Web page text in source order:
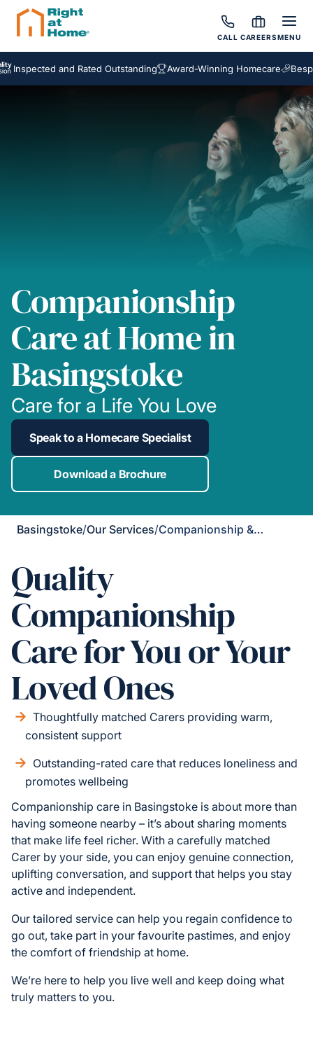
CALL CAREERSMENU
and Rated Outstanding Award-Winning Homecare Bespoke
Companionship
Care at Home in
Basingstoke
Care for a Life You Love
Speak to a Homecare Specialist
Download a Brochure
Basingstoke/Our Services/ Companionship & Support
Quality
Companionship
Care for You or Your
Loved Ones
Thoughtfully matched Carers providing warm,
consistent support
Outstanding-rated care that reduces loneliness and
promotes wellbeing
Companionship care in Basingstoke is about more than
having someone nearby – it’s about sharing moments
that make life feel richer. With a carefully matched
Carer by your side, you can enjoy genuine connection,
uplifting conversation, and support that helps you stay
active and independent.
Our tailored service can help you regain confidence to
go out, take part in your favourite pastimes, and enjoy
the comfort of friendship at home.
We’re here to help you live well and keep doing what
truly matters to you.